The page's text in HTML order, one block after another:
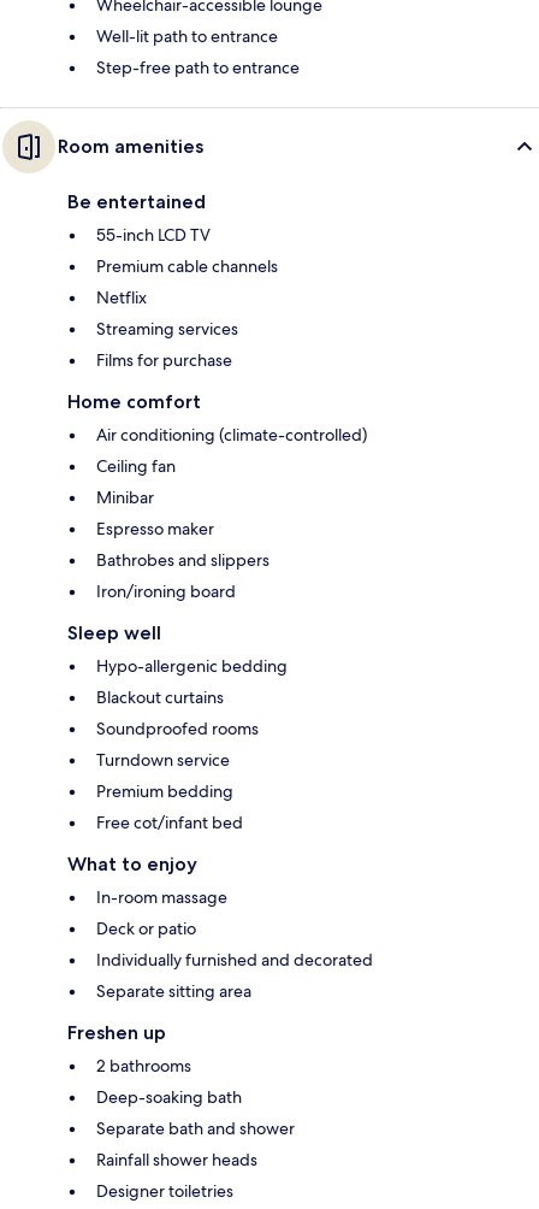
Wheelchair-accessible lounge
Well-lit path to entrance
Step-free path to entrance
Room amenities
Be entertained
55-inch LCD TV
Premium cable channels
Netflix
Streaming services
Films for purchase
Home comfort
Air conditioning (climate-controlled)
Ceiling fan
Minibar
Espresso maker
Bathrobes and slippers
Iron/ironing board
Sleep well
Hypo-allergenic bedding
Blackout curtains
Soundproofed rooms
Turndown service
Premium bedding
Free cot/infant bed
What to enjoy
In-room massage
Deck or patio
Individually furnished and decorated
Separate sitting area
Freshen up
2 bathrooms
Deep-soaking bath
Separate bath and shower
Rainfall shower heads
Designer toiletries